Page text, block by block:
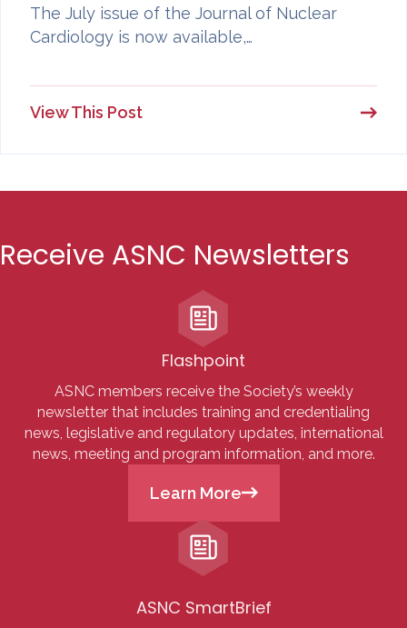
The July issue of the Journal of Nuclear
Cardiology is now available,…
View This Post
Receive ASNC Newsletters
Flashpoint
ASNC members receive the Society’s weekly
newsletter that includes training and credentialing
news, legislative and regulatory updates, international
news, meeting and program information, and more.
Learn More
ASNC SmartBrief